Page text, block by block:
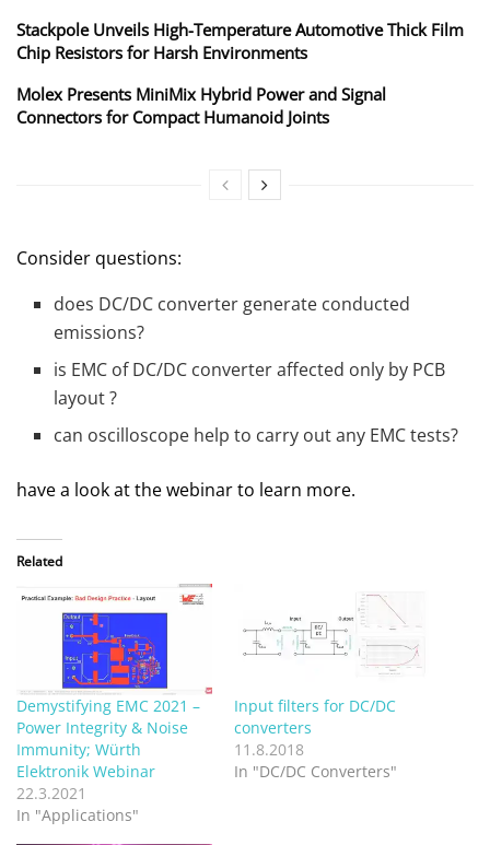
Stackpole Unveils High-Temperature Automotive Thick Film
Chip Resistors for Harsh Environments
Molex Presents MiniMix Hybrid Power and Signal
Connectors for Compact Humanoid Joints
Consider questions:
does DC/DC converter generate conducted
emissions?
is EMC of DC/DC converter affected only by PCB
layout ?
can oscilloscope help to carry out any EMC tests?
have a look at the webinar to learn more.
Related
Demystifying EMC 2021 –
Power Integrity & Noise
Immunity; Würth
Elektronik Webinar
22.3.2021
In "Applications"
Input filters for DC/DC
converters
11.8.2018
In "DC/DC Converters"